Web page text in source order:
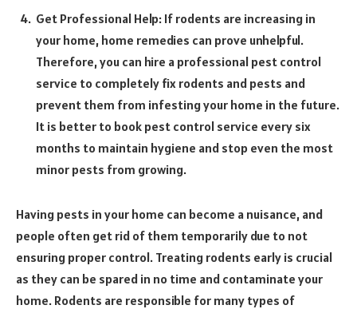
Get Professional Help: If rodents are increasing in
your home, home remedies can prove unhelpful.
Therefore, you can hire a professional pest control
service to completely fix rodents and pests and
prevent them from infesting your home in the future.
It is better to book pest control service every six
months to maintain hygiene and stop even the most
minor pests from growing.
Having pests in your home can become a nuisance, and
people often get rid of them temporarily due to not
ensuring proper control. Treating rodents early is crucial
as they can be spared in no time and contaminate your
home. Rodents are responsible for many types of